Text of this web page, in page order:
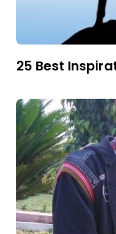
25 Best